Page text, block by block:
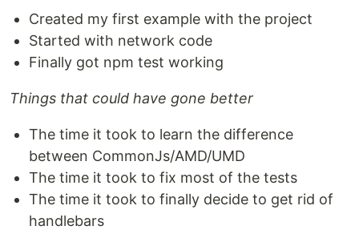
Created my first example with the project
Started with network code
Finally got npm test working
Things that could have gone better
The time it took to learn the difference
between CommonJs/AMD/UMD
The time it took to fix most of the tests
The time it took to finally decide to get rid of
handlebars